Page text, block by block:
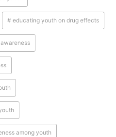
# educating youth on drug effects
among youth